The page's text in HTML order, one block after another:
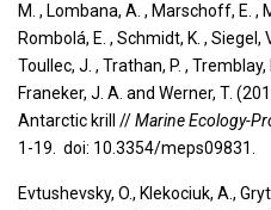
M. , Lombana, A. , Marschoff, E. ,
Rombolá, E. , Schmidt, K. , Siegel,
Toullec, J. , Trathan, P. ,
Franeker, J. A. and Werner, T.
Antarctic krill //Marine Ecology-
1-19. doi: 10.3354/meps09831.
Evtushevsky, O., Klekociuk, A.,